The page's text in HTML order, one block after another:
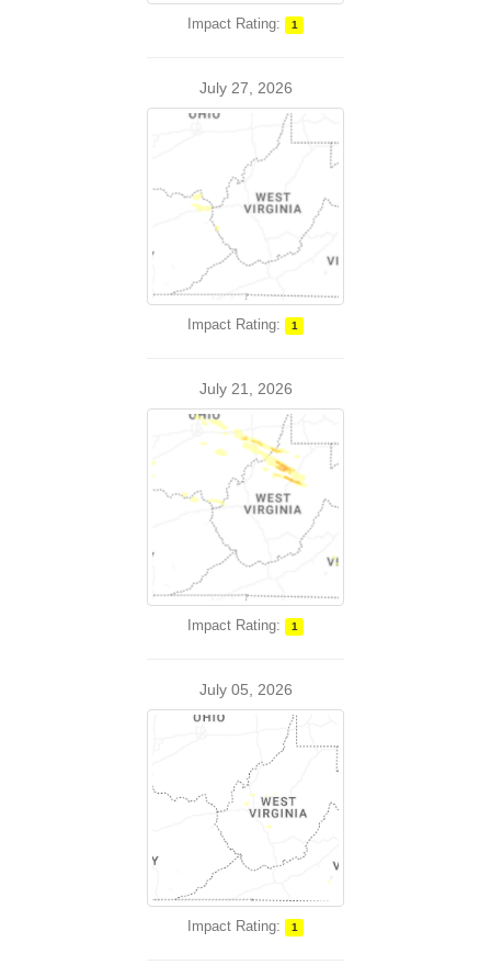
Impact Rating: 1
July 27, 2026
Impact Rating: 1
July 21, 2026
Impact Rating: 1
July 05, 2026
Impact Rating: 1